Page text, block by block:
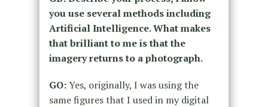
you use several methods including
Artificial Intelligence. What makes
that brilliant to me is that the
imagery returns to a photograph.
GO:Yes, originally, I was using the
same figures that I used in my digital